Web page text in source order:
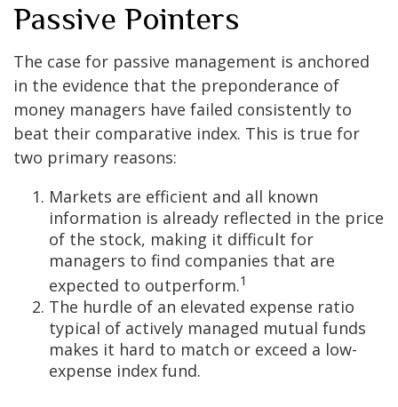
Passive Pointers
The case for passive management is anchored
in the evidence that the preponderance of
money managers have failed consistently to
beat their comparative index. This is true for
two primary reasons:
Markets are efficient and all known
information is already reflected in the price
of the stock, making it difficult for
managers to find companies that are
expected to outperform.1
The hurdle of an elevated expense ratio
typical of actively managed mutual funds
makes it hard to match or exceed a low-
expense index fund.